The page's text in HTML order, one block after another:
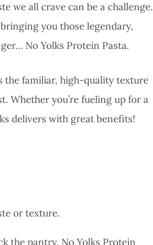
we all crave can be a challenge.
you those legendary,
No Yolks Protein Pasta.
the familiar, high-quality texture
Whether you’re fueling up for a
delivers with great benefits!
or texture.
the pantry. No Yolks Protein